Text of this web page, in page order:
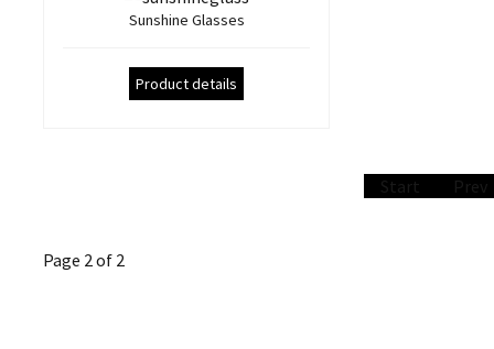
Sunshine Glasses
Product details
Start Prev
Page 2 of 2